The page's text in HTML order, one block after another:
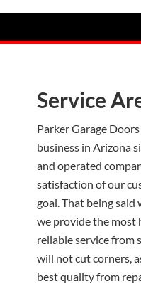
Service
Parker Garage
business in Arizona
and operated
satisfaction of our
goal. That being
we provide the most
reliable service from
will not cut corners,
best quality from